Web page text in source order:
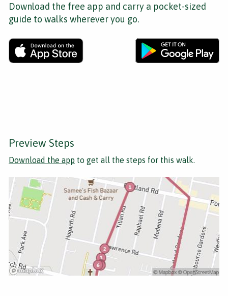
Download the free app and carry a pocket-sized
guide to walks wherever you go.
Preview Steps
Download the app to get all the steps for this walk.